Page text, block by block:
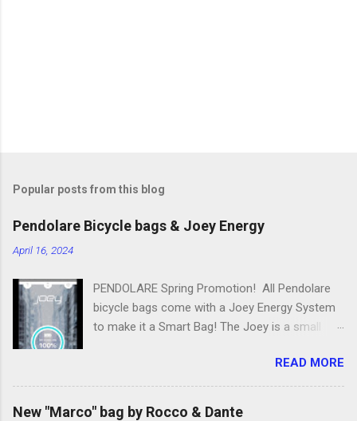
Popular posts from this blog
Pendolare Bicycle bags & Joey Energy
April 16, 2024
PENDOLARE Spring Promotion! All Pendolare
bicycle bags come with a Joey Energy System
to make it a Smart Bag! The Joey is a small
It comes with an app that makes it easy to
use! Some of the features of the Joey Energy
system include; Phone Charging: You can add
READ MORE
New "Marco" bag by Rocco & Dante